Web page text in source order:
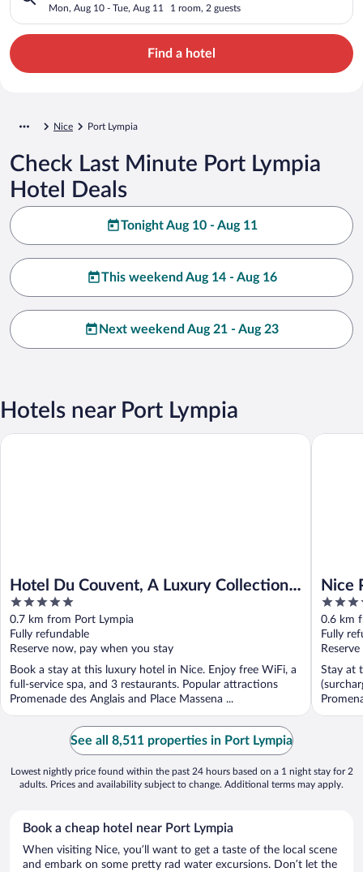
Mon, Aug 10 - Tue, Aug 11 1 room, 2 guests
Find a hotel
Nice Port Lympia
Check Last Minute Port Lympia
Hotel Deals
Tonight Aug 10 - Aug 11
This weekend Aug 14 - Aug 16
Next weekend Aug 21 - Aug 23
Hotels near Port Lympia
Hotel Du Couvent, A Luxury Collection
5
out
of
5
0.7 km from Port Lympia
Fully refundable
Reserve now, pay when you stay
Book a stay at this luxury hotel in Nice. Enjoy free WiFi, a
full-service spa, and 3 restaurants. Popular attractions
Promenade des Anglais and Place Massena ...
Hotel Du Couvent, A Luxury Collection Hotel, Nice, France
Nice
4
out
of
5
0.6 km
Fully
Stay at
Nice
See all 8,511 properties in Port Lympia
Lowest nightly price found within the past 24 hours based on a 1 night stay for 2
adults. Prices and availability subject to change. Additional terms may apply.
Book a cheap hotel near Port Lympia
When visiting Nice, you’ll want to get a taste of the local scene
and embark on some pretty rad water excursions. Don’t let the